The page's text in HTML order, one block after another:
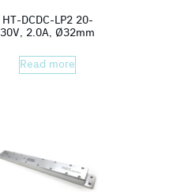
HT-DCDC-LP2 20-
30V, 2.0A, Ø32mm
Read more